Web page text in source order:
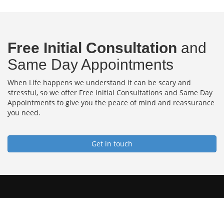
Free Initial Consultation and
Same Day Appointments
When Life happens we understand it can be scary and
stressful, so we offer Free Initial Consultations and Same Day
Appointments to give you the peace of mind and reassurance
you need.
Get in touch